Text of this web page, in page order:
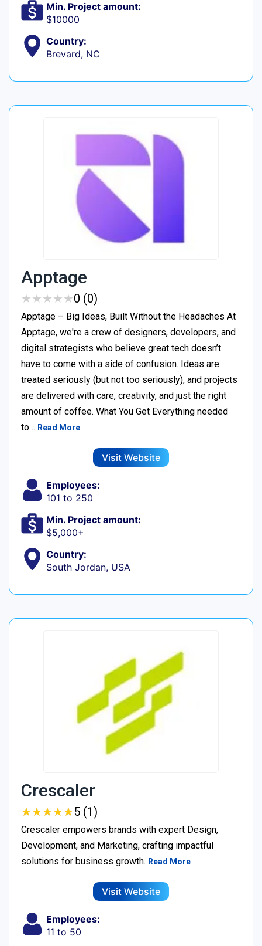
Min. Project amount:
$10000
Country:
Brevard, NC
Apptage
★★★★★
★★★★★0 (0)
Apptage – Big Ideas, Built Without the Headaches At
Apptage, we're a crew of designers, developers, and
digital strategists who believe great tech doesn’t
have to come with a side of confusion. Ideas are
treated seriously (but not too seriously), and projects
are delivered with care, creativity, and just the right
amount of coffee. What You Get Everything needed
to… Read More
Visit Website
Employees:
101 to 250
Min. Project amount:
$5,000+
Country:
South Jordan, USA
Crescaler
★★★★★
★★★★★5 (1)
Crescaler empowers brands with expert Design,
Development, and Marketing, crafting impactful
solutions for business growth. Read More
Visit Website
Employees:
11 to 50